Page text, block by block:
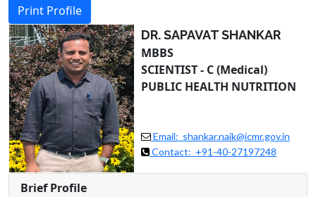
Print Profile
DR. SAPAVAT SHANKAR
MBBS
SCIENTIST - C (Medical)
PUBLIC HEALTH NUTRITION
Email: shankar.naik@icmr.gov.in
Contact: +91-40-27197248
Brief Profile